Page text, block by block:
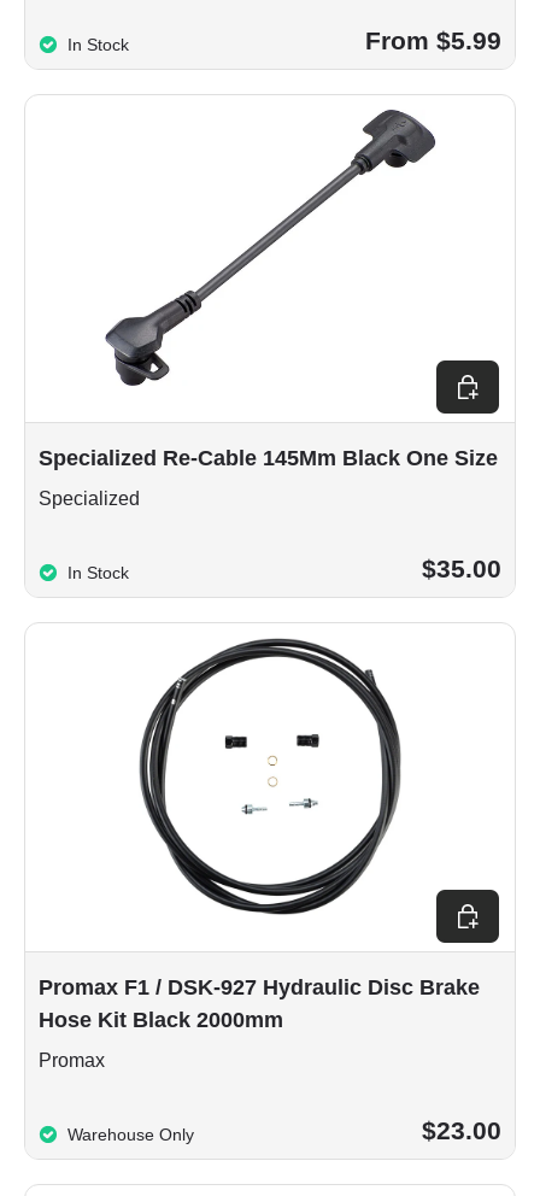
In Stock From $5.99
Specialized Re-Cable 145Mm Black One Size
Specialized
In Stock $35.00
Add to
Promax F1 / DSK-927 Hydraulic Disc Brake
Hose Kit Black 2000mm
Promax
Warehouse Only $23.00
Add to